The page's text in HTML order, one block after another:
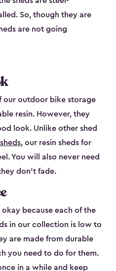
So, though they are
are not going
our outdoor bike storage
resin. However, they
look. Unlike other shed
, our resin sheds for
You will also never need
don’t fade.
okay because each of the
in our collection is low to
are made from durable
you need to do for them.
in a while and keep